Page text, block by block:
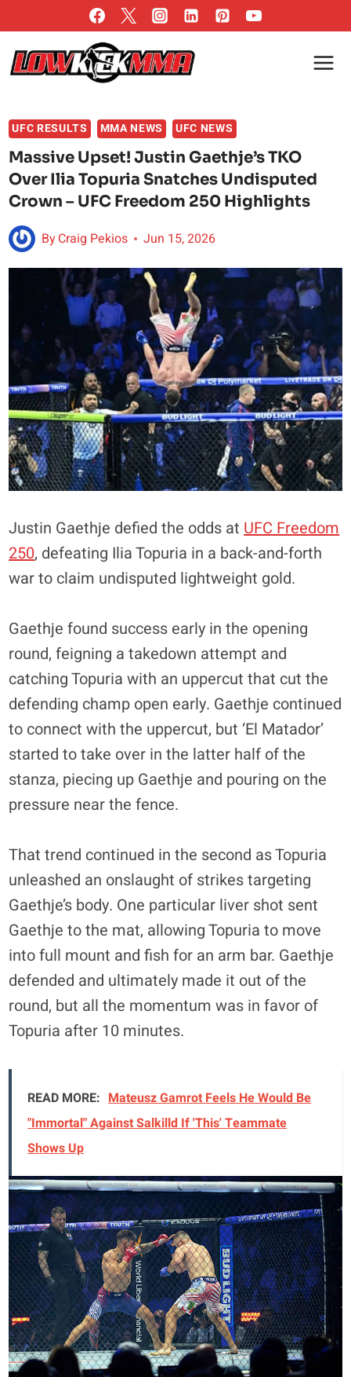
to
content
UFC RESULTS MMA NEWS UFC NEWS
Massive Upset! Justin Gaethje’s TKO
Over Ilia Topuria Snatches Undisputed
Crown – UFC Freedom 250 Highlights
ByCraig Pekios Jun 15, 2026
Justin Gaethje defied the odds at UFC Freedom
250, defeating Ilia Topuria in a back-and-forth
war to claim undisputed lightweight gold.
Gaethje found success early in the opening
round, feigning a takedown attempt and
catching Topuria with an uppercut that cut the
defending champ open early. Gaethje continued
to connect with the uppercut, but ‘El Matador’
started to take over in the latter half of the
stanza, piecing up Gaethje and pouring on the
pressure near the fence.
That trend continued in the second as Topuria
unleashed an onslaught of strikes targeting
Gaethje’s body. One particular liver shot sent
Gaethje to the mat, allowing Topuria to move
into full mount and fish for an arm bar. Gaethje
defended and ultimately made it out of the
round, but all the momentum was in favor of
Topuria after 10 minutes.
READ MORE: Mateusz Gamrot Feels He Would Be
"Immortal" Against Salkilld If 'This' Teammate
Shows Up